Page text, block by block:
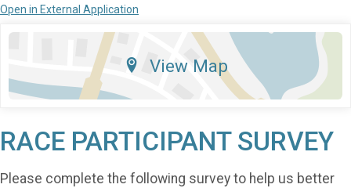
Open in External Application
View Map
RACE PARTICIPANT SURVEY
Please complete the following survey to help us better